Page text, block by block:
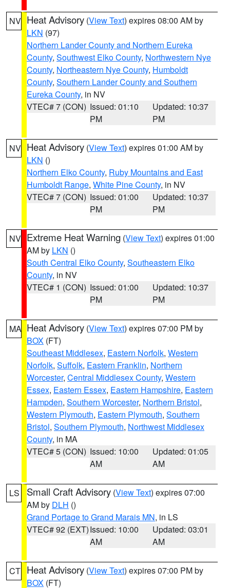
NV Heat Advisory (View Text) expires 08:00 AM by
LKN (97)
Northern Lander County and Northern Eureka
County, Southwest Elko County, Northwestern Nye
County, Northeastern Nye County, Humboldt
County, Southern Lander County and Southern
Eureka County, in NV
VTEC# 7 (CON) Issued: 01:10
PM
Updated: 10:37
PM
NV Heat Advisory (View Text) expires 01:00 AM by
LKN ()
Northern Elko County, Ruby Mountains and East
Humboldt Range, White Pine County, in NV
VTEC# 7 (CON) Issued: 01:00
PM
Updated: 10:37
PM
NV Extreme Heat Warning (View Text) expires 01:00
AM by LKN ()
South Central Elko County, Southeastern Elko
County, in NV
VTEC# 1 (CON) Issued: 01:00
PM
Updated: 10:37
PM
MA Heat Advisory (View Text) expires 07:00 PM by
BOX (FT)
Southeast Middlesex, Eastern Norfolk, Western
Norfolk, Suffolk, Eastern Franklin, Northern
Worcester, Central Middlesex County, Western
Essex, Eastern Essex, Eastern Hampshire, Eastern
Hampden, Southern Worcester, Northern Bristol,
Western Plymouth, Eastern Plymouth, Southern
Bristol, Southern Plymouth, Northwest Middlesex
County, in MA
VTEC# 5 (CON) Issued: 10:00
AM
Updated: 01:05
AM
LS Small Craft Advisory (View Text) expires 07:00
AM by DLH ()
Grand Portage to Grand Marais MN, in LS
VTEC# 92 (EXT)Issued: 10:00
AM
Updated: 03:01
AM
CT Heat Advisory (View Text) expires 07:00 PM by
BOX (FT)